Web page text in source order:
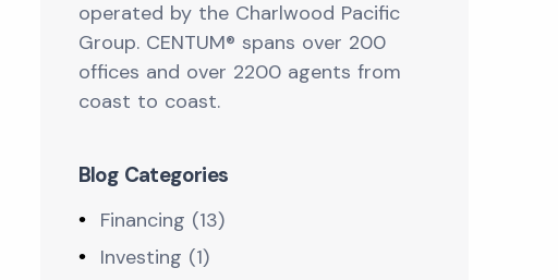
operated by the Charlwood Pacific
Group. CENTUM® spans over 200
offices and over 2200 agents from
coast to coast.
Blog Categories
Financing (13)
Investing (1)